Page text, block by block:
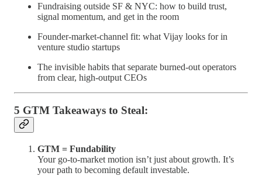
Fundraising outside SF & NYC: how to build trust,
signal momentum, and get in the room
Founder-market-channel fit: what Vijay looks for in
venture studio startups
The invisible habits that separate burned-out operators
from clear, high-output CEOs
5 GTM Takeaways to Steal:
GTM = Fundability
Your go-to-market motion isn’t just about growth. It’s
your path to becoming default investable.